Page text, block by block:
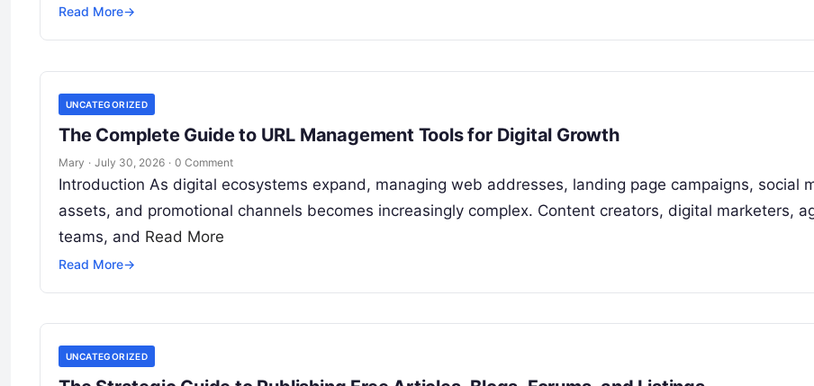
Read More→
UNCATEGORIZED
The Complete Guide to URL Management Tools for Digital Growth
Mary · July 30, 2026 · 0 Comment
Introduction As digital ecosystems expand, managing web addresses, landing page campaigns, social
assets, and promotional channels becomes increasingly complex. Content creators, digital marketers,
teams, and Read More
Read More→
UNCATEGORIZED